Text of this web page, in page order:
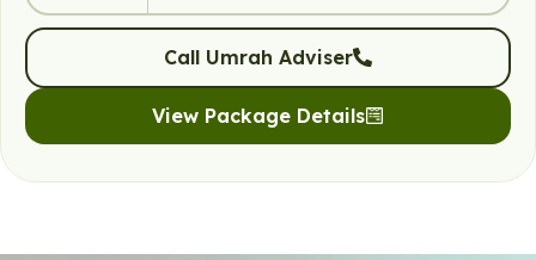
Call Umrah Adviser
View Package Details